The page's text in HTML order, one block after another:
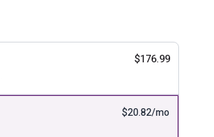
$176.99
$20.82/mo